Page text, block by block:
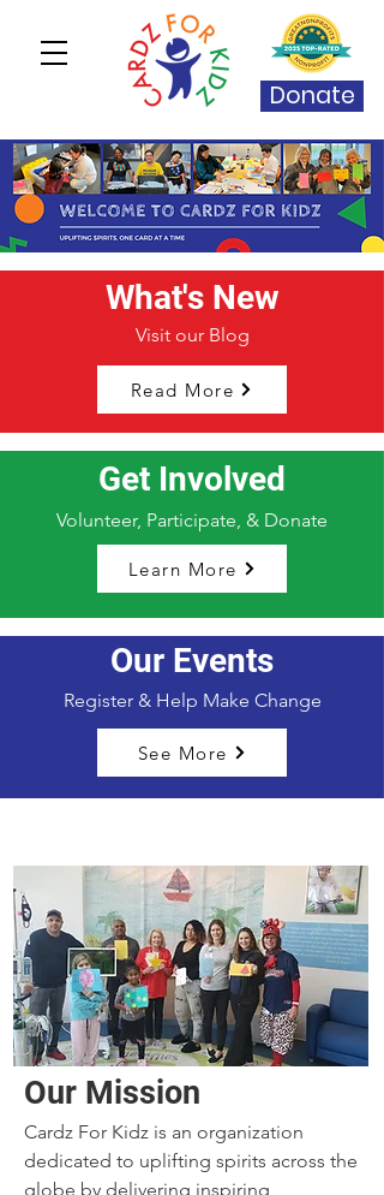
Donate
What's New
Visit our Blog
Read More
Get Involved
Volunteer, Participate, & Donate
Learn More
Our Events
Register & Help Make Change
See More
Our Mission
Cardz For Kidz is an organization
dedicated to uplifting spirits across the
globe by delivering inspiring